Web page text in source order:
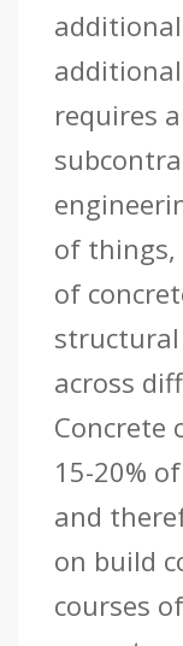
requires
of
of
structural
across
Concrete
15-20%
and
on build
courses